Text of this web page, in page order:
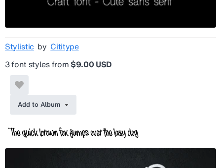
Stylistic by Cititype
3 font styles from$9.00 USD
Add to Album